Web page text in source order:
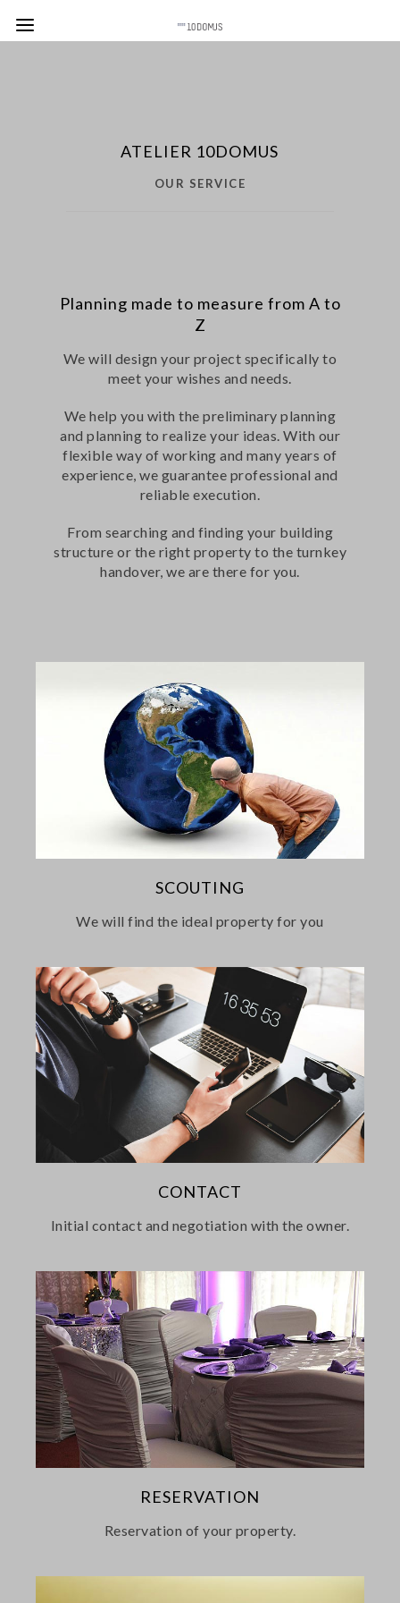
ATELIER 10DOMUS
OUR SERVICE
Planning made to measure from A to
Z
We will design your project specifically to
meet your wishes and needs.
We help you with the preliminary planning
and planning to realize your ideas. With our
flexible way of working and many years of
experience, we guarantee professional and
reliable execution.
From searching and finding your building
structure or the right property to the turnkey
handover, we are there for you.
SCOUTING
We will find the ideal property for you
CONTACT
Initial contact and negotiation with the owner.
RESERVATION
Reservation of your property.